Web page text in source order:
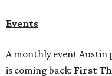
Events
A monthly event Austin
is coming back: First